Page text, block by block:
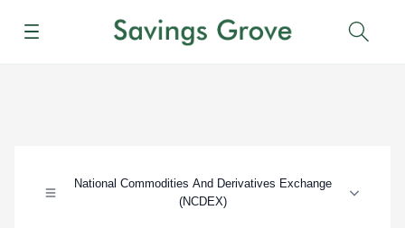
Menu
National Commodities And Derivatives Exchange
(NCDEX)